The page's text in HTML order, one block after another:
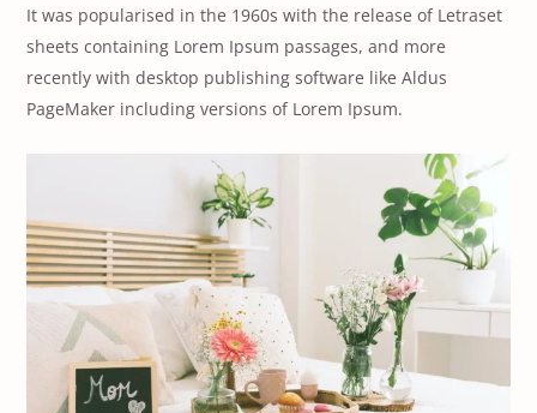
It was popularised in the 1960s with the release of Letraset
sheets containing Lorem Ipsum passages, and more
recently with desktop publishing software like Aldus
PageMaker including versions of Lorem Ipsum.